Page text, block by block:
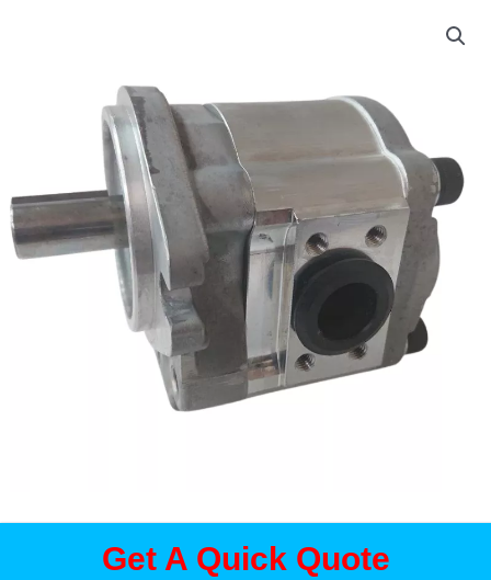
Get A Quick Quote